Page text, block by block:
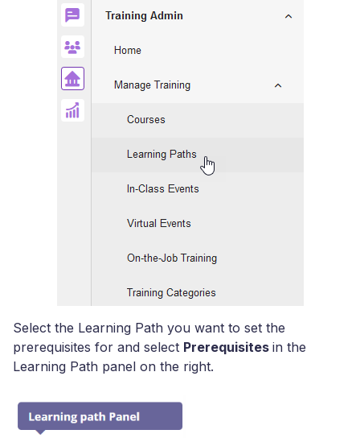
Select the Learning Path you want to set the
prerequisites for and select Prerequisites in the
Learning Path panel on the right.